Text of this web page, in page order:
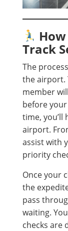
Track
The
the airport.
member
before
time,
airport.
assist with
priority
Once your
the
pass
waiting.
checks are